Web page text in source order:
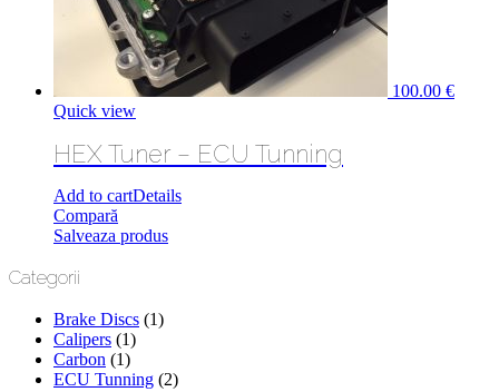
100.00 €
Quick view
HEX Tuner – ECU Tunning
Add to cartDetails
Compară
Salveaza produs
Categorii
Brake Discs (1)
Calipers (1)
Carbon (1)
ECU Tunning (2)